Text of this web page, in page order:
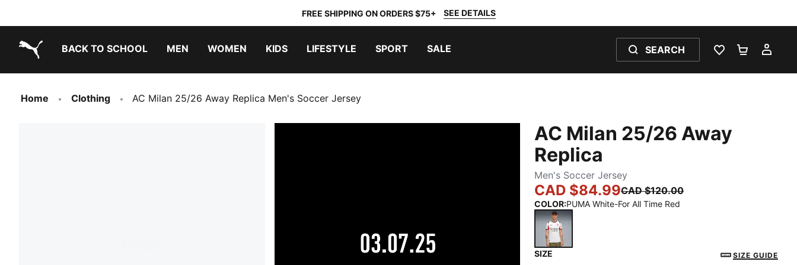
FREE SHIPPING ON ORDERS $75+ SEE DETAILS
BACK TO SCHOOL MEN WOMEN KIDS LIFESTYLE SPORT SALE SEARCH
WISHLIST 0
Home Clothing AC Milan 25/26 Away Replica Men's Soccer Jersey
AC Milan 25/26 Away
Replica
Men's Soccer Jersey
CAD $84.99CAD $120.00
COLOR:PUMA White-For All Time Red
SIZE SIZE GUIDE